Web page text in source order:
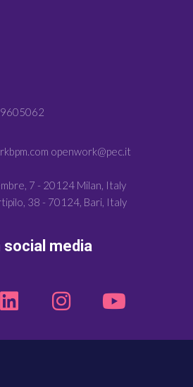
openwork@pec.it
7 - 20124 Milan, Italy
38 - 70124, Bari, Italy
social media